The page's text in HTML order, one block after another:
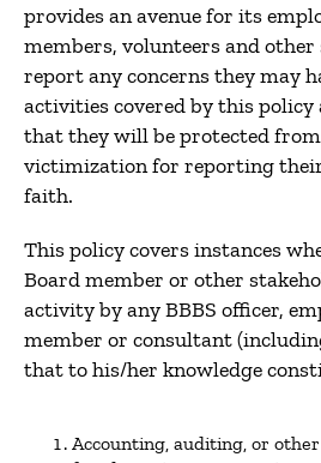
provides an avenue for its
members, volunteers and
report any concerns they may
activities covered by this policy
that they will be protected
victimization for reporting
faith.
This policy covers instances
Board member or other
activity by any BBBS officer,
member or consultant
that to his/her knowledge
Accounting, auditing, or